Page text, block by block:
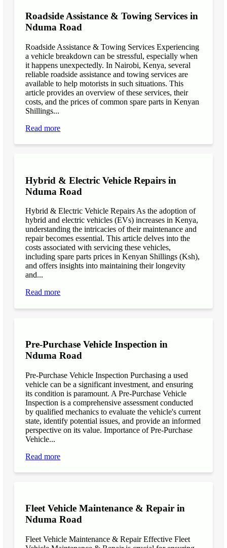
Roadside Assistance & Towing Services in
Nduma Road
Roadside Assistance & Towing Services Experiencing
a vehicle breakdown can be stressful, especially when
it happens unexpectedly. In Nairobi, Kenya, several
reliable roadside assistance and towing services are
available to help motorists in such situations. This
article provides an overview of these services, their
costs, and the prices of common spare parts in Kenyan
Shillings...
Read more
Hybrid & Electric Vehicle Repairs in
Nduma Road
Hybrid & Electric Vehicle Repairs As the adoption of
hybrid and electric vehicles (EVs) increases in Kenya,
understanding the intricacies of their maintenance and
repair becomes essential. This article delves into the
costs associated with servicing these vehicles,
including spare parts prices in Kenyan Shillings (Ksh),
and offers insights into maintaining their longevity
and...
Read more
Pre-Purchase Vehicle Inspection in
Nduma Road
Pre-Purchase Vehicle Inspection Purchasing a used
vehicle can be a significant investment, and ensuring
its condition is paramount. A Pre-Purchase Vehicle
Inspection is a comprehensive assessment conducted
by qualified mechanics to evaluate the vehicle's current
state, identify potential issues, and provide an informed
perspective on its value. Importance of Pre-Purchase
Vehicle...
Read more
Fleet Vehicle Maintenance & Repair in
Nduma Road
Fleet Vehicle Maintenance & Repair Effective Fleet